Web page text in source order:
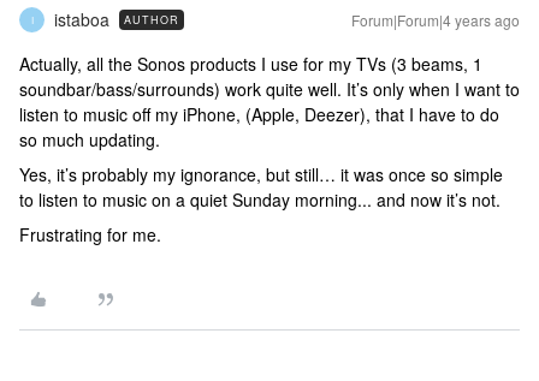
I istaboa AUTHOR Forum|Forum|4 years ago
Actually, all the Sonos products I use for my TVs (3 beams, 1
soundbar/bass/surrounds) work quite well. It’s only when I want to
listen to music off my iPhone, (Apple, Deezer), that I have to do
so much updating.
Yes, it’s probably my ignorance, but still… it was once so simple
to listen to music on a quiet Sunday morning... and now it’s not.
Frustrating for me.